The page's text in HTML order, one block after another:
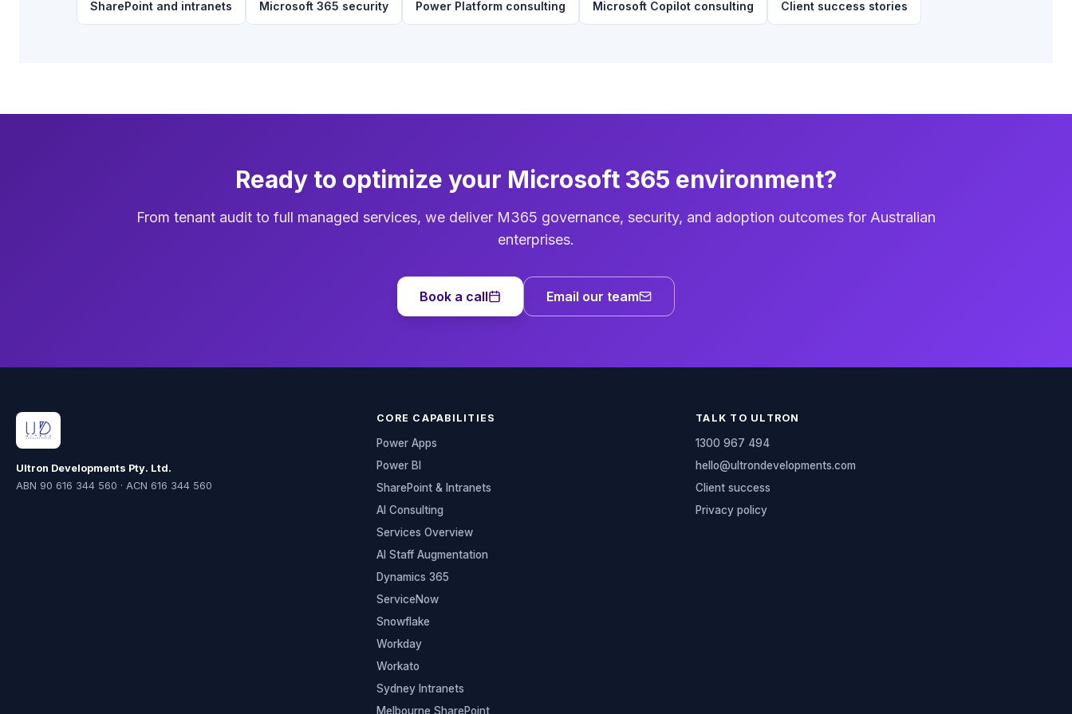
SharePoint and intranets Microsoft 365 security Power Platform consulting Microsoft Copilot consulting Client success stories
Ready to optimize your Microsoft 365 environment?
From tenant audit to full managed services, we deliver M365 governance, security, and adoption outcomes for Australian
enterprises.
Book a call Email our team
Ultron Developments Pty. Ltd.
ABN 90 616 344 560 · ACN 616 344 560
CORE CAPABILITIES
Power Apps
Power BI
SharePoint & Intranets
AI Consulting
Services Overview
AI Staff Augmentation
Dynamics 365
ServiceNow
Snowflake
Workday
Workato
Sydney Intranets
Melbourne SharePoint
TALK TO ULTRON
1300 967 494
hello@ultrondevelopments.com
Client success
Privacy policy